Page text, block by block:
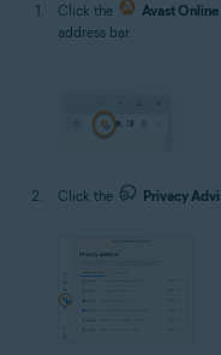
Click the Avast
address bar.
Click the Privacy